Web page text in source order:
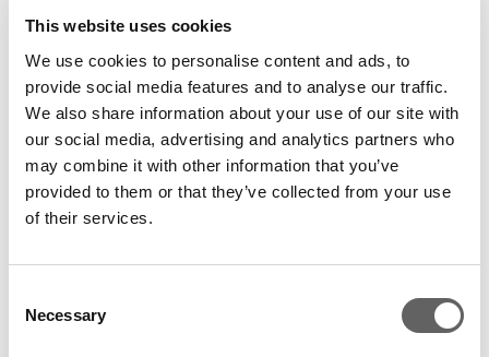
This website uses cookies
We use cookies to personalise content and ads, to
provide social media features and to analyse our traffic.
We also share information about your use of our site with
our social media, advertising and analytics partners who
may combine it with other information that you’ve
provided to them or that they’ve collected from your use
of their services.
Selection
Necessary
in Africa of backing successful, existing businesses
with talented management and strong business
plans.”
Like Unilever, CDC applies a rigorous set of standards
to its activities with respect to environmental, social,
health and safety responsibility. CDC will look to
maintain best practice at El-Rashidi El-Mizan as part
Sigma Capital were the Cairo-based advisors for this
transaction.